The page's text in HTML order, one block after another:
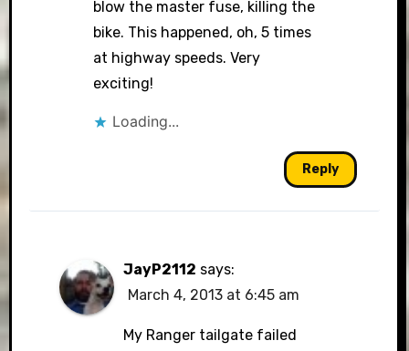
blow the master fuse, killing the
bike. This happened, oh, 5 times
at highway speeds. Very
exciting!
Loading...
Reply
JayP2112 says:
March 4, 2013 at 6:45 am
My Ranger tailgate failed